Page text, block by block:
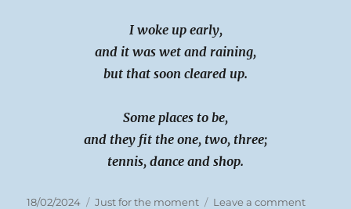
I woke up early,
and it was wet and raining,
but that soon cleared up.
Some places to be,
and they fit the one, two, three;
tennis, dance and shop.
Posted
18/02/2024 Categories
Just for the moment Leave a commenton